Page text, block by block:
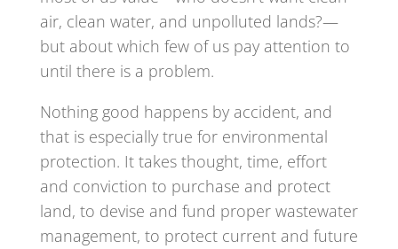
air, clean water, and unpolluted lands?—
but about which few of us pay attention to
until there is a problem.
Nothing good happens by accident, and
that is especially true for environmental
protection. It takes thought, time, effort
and conviction to purchase and protect
land, to devise and fund proper wastewater
management, to protect current and future